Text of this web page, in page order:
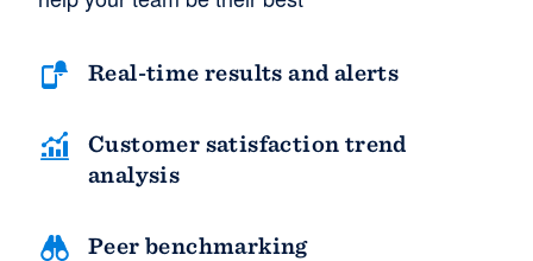
Real-time results and alerts
Customer satisfaction trend
analysis
Peer benchmarking